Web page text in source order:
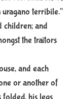
terribile.”
children; and
the traitors
and each
or another of